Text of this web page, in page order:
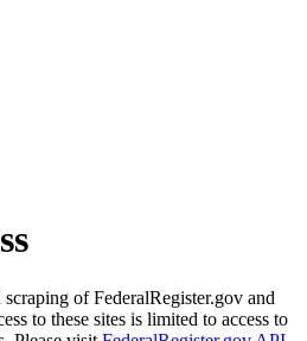
of FederalRegister.gov and
to these sites is limited to access to